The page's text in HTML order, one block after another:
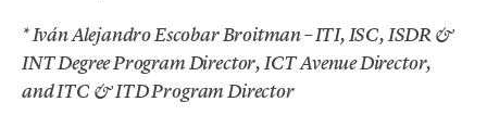
* Iván Alejandro Escobar Broitman – ITI, ISC, ISDR &
INT Degree Program Director, ICT Avenue Director,
and ITC & ITD Program Director